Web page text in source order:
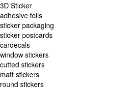
3D Sticker
adhesive foils
sticker packaging
sticker postcards
cardecals
window stickers
cutted stickers
matt stickers
round stickers